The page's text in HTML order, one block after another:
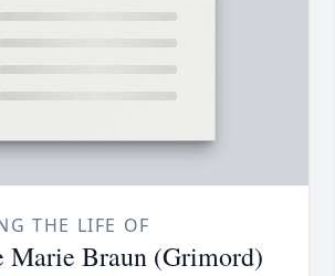
THE LIFE OF
Marie Braun (Grimord)